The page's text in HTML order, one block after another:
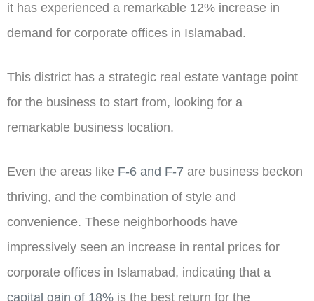
it has experienced a remarkable 12% increase in
demand for corporate offices in Islamabad.
This district has a strategic real estate vantage point
for the business to start from, looking for a
remarkable business location.
Even the areas like F-6 and F-7 are business beckon
thriving, and the combination of style and
convenience. These neighborhoods have
impressively seen an increase in rental prices for
corporate offices in Islamabad, indicating that a
capital gain of 18% is the best return for the